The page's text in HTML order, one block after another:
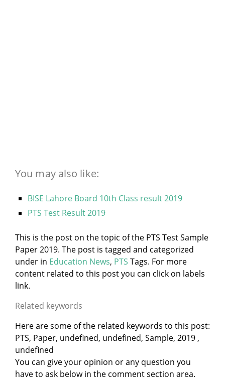
You may also like:
BISE Lahore Board 10th Class result 2019
PTS Test Result 2019
This is the post on the topic of the PTS Test Sample
Paper 2019. The post is tagged and categorized
under in Education News, PTS Tags. For more
content related to this post you can click on labels
link.
Related keywords
Here are some of the related keywords to this post:
PTS, Paper, undefined, undefined, Sample, 2019 ,
undefined
You can give your opinion or any question you
have to ask below in the comment section area.